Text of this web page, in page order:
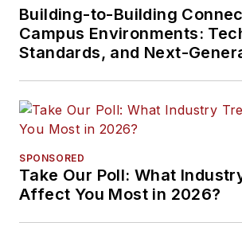
Building-to-Building
Campus Environments:
Standards, and Next-
SPONSORED
Take Our Poll: What
Affect You Most in 2026?